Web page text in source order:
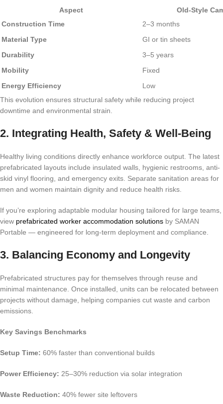
Aspect
Old-Style
Construction Time
2–3 months
Material Type
GI or tin sheets
Durability
3–5 years
Mobility
Fixed
Energy Efficiency
Low
This evolution ensures structural safety while reducing project
downtime and environmental strain.
2. Integrating Health, Safety & Well-Being
Healthy living conditions directly enhance workforce output. The latest
prefabricated layouts include insulated walls, hygienic restrooms, anti-
skid vinyl flooring, and emergency exits. Separate sanitation areas for
men and women maintain dignity and reduce health risks.
If you’re exploring adaptable modular housing tailored for large teams,
view prefabricated worker accommodation solutions by SAMAN
Portable — engineered for long-term deployment and compliance.
3. Balancing Economy and Longevity
Prefabricated structures pay for themselves through reuse and
minimal maintenance. Once installed, units can be relocated between
projects without damage, helping companies cut waste and carbon
emissions.
Key Savings Benchmarks
Setup Time: 60% faster than conventional builds
Power Efficiency: 25–30% reduction via solar integration
Waste Reduction: 40% fewer site leftovers